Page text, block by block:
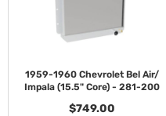
1959-1960 Chevrolet Bel Air/
Impala (15.5" Core) - 281-200
$749.00